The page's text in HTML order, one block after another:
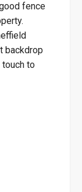
fence
backdrop
touch to